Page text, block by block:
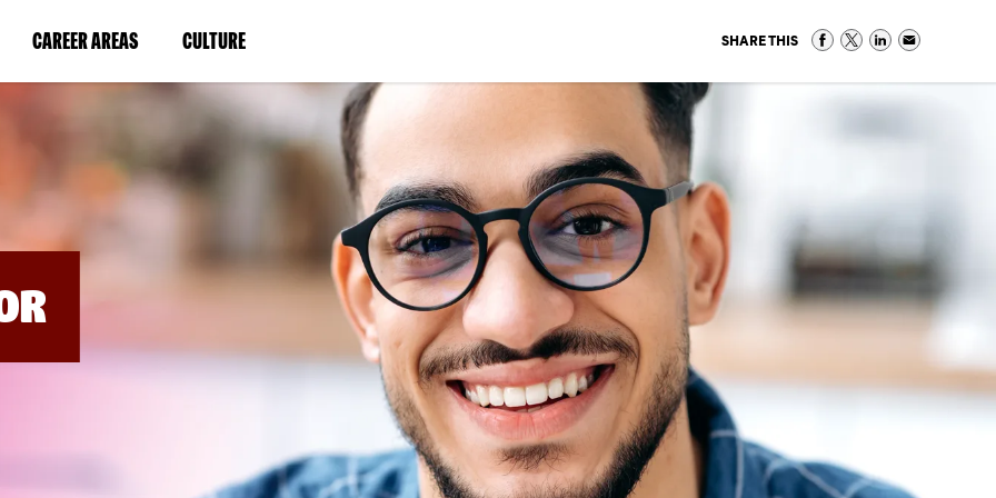
CAREER AREAS(LINK
IN
NEW
WINDOW)
CULTURE(LINK
IN
A
NEW
WINDOW)
SHARE THIS